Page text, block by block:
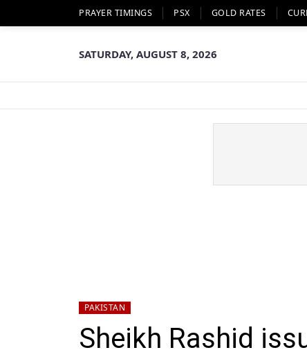
PRAYER TIMINGS PSX GOLD RATES
SATURDAY, AUGUST 8, 2026
PAKISTAN
Sheikh Rashid